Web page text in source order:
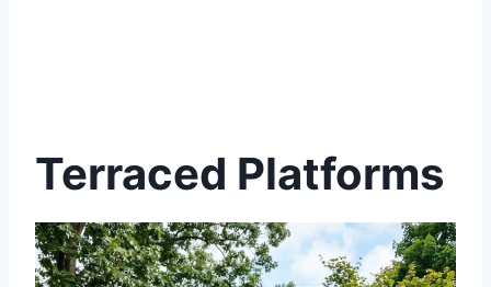
Terraced Platforms